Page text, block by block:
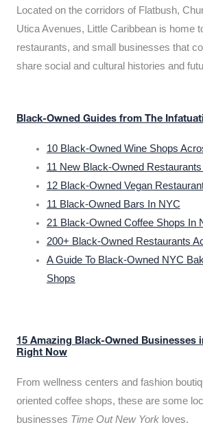
Located on the corridors of Flatbush,
Utica Avenues, Little Caribbean is home
restaurants, and small businesses that
share social and cultural histories and
Black-Owned Guides from The
10 Black-Owned Wine Shops
11 New Black-Owned
12 Black-Owned Vegan
11 Black-Owned Bars In NYC
21 Black-Owned Coffee Shops In
200+ Black-Owned Restaurants
A Guide To Black-Owned NYC
Shops
15 Amazing Black-Owned Businesses
Right Now
From wellness centers and fashion
oriented coffee shops, these are some
businesses Time Out New York loves.